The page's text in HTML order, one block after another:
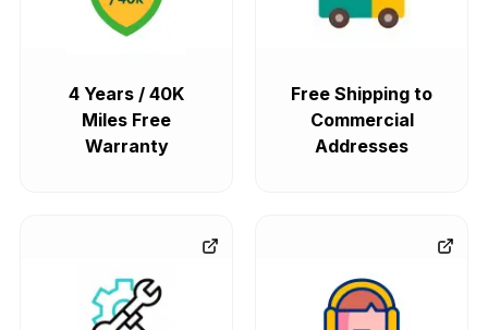
4 Years / 40K
Miles Free
Warranty
Free Shipping to
Commercial
Addresses